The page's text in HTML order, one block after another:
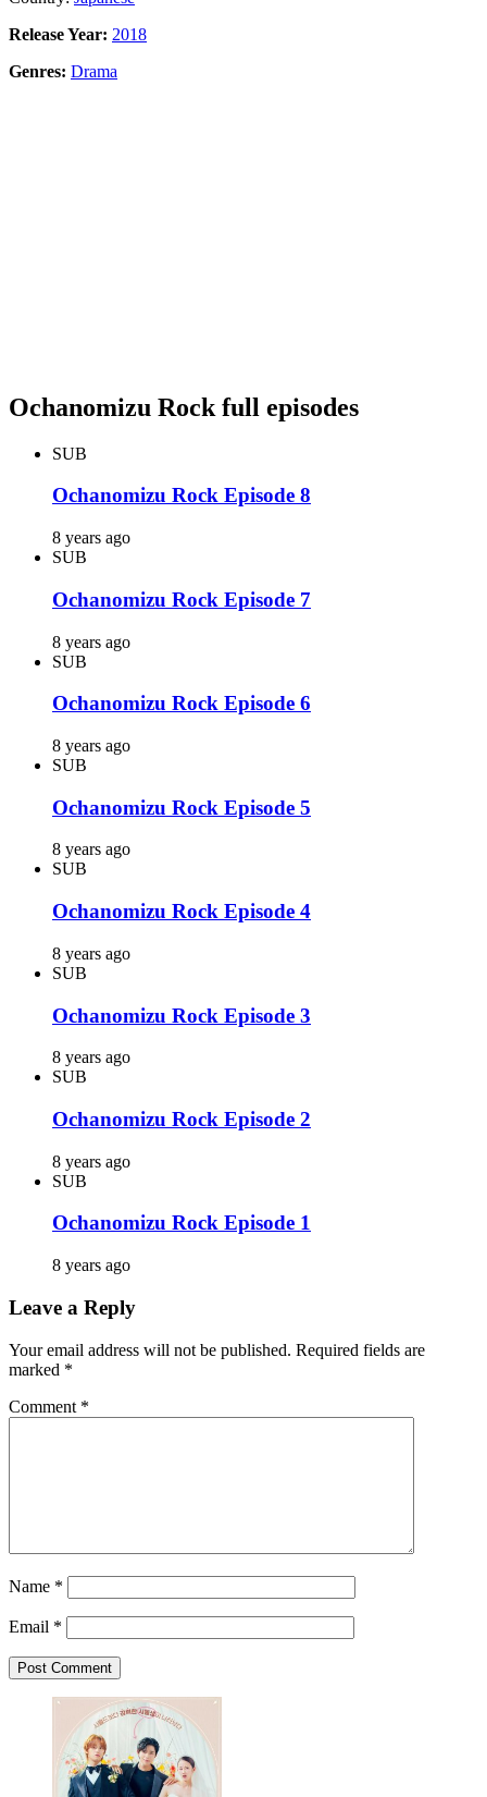
Release Year: 2018
Genres: Drama
Ochanomizu Rock full episodes
SUB
Ochanomizu Rock Episode 8
8 years ago
SUB
Ochanomizu Rock Episode 7
8 years ago
SUB
Ochanomizu Rock Episode 6
8 years ago
SUB
Ochanomizu Rock Episode 5
8 years ago
SUB
Ochanomizu Rock Episode 4
8 years ago
SUB
Ochanomizu Rock Episode 3
8 years ago
SUB
Ochanomizu Rock Episode 2
8 years ago
SUB
Ochanomizu Rock Episode 1
8 years ago
Leave a Reply
Your email address will not be published. Required fields are
marked *
Comment *
Name *
Email *